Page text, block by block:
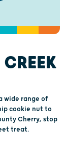
CREEK
wide range of
cookie nut to
Cherry, stop
treat.